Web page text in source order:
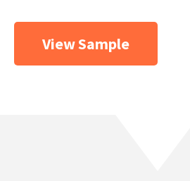
View Sample